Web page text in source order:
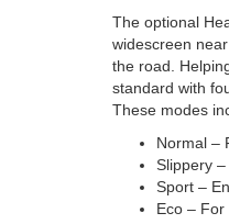
The optional
widescreen
the road.
standard with
These modes
Normal –
Slippery
Sport –
Eco –